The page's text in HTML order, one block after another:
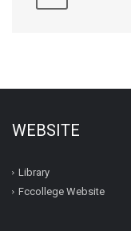
WEBSITE
Library
Fccollege Website